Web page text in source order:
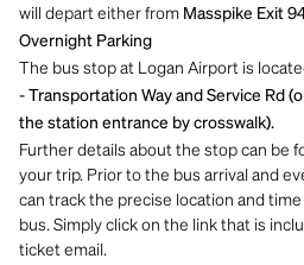
will depart either from Masspike Exit
Overnight Parking
The bus stop at Logan Airport is
- Transportation Way and Service Rd
the station entrance by crosswalk).
Further details about the stop can be
your trip. Prior to the bus arrival and
can track the precise location and
bus. Simply click on the link that is
ticket email.